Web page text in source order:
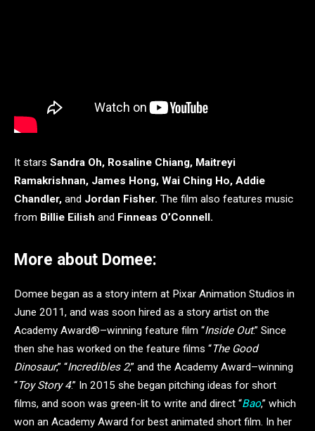
It stars Sandra Oh, Rosaline Chiang, Maitreyi
Ramakrishnan, James Hong, Wai Ching Ho, Addie
Chandler, and Jordan Fisher. The film also features music
from Billie Eilish and Finneas O’Connell.
More about Domee:
Domee began as a story intern at Pixar Animation Studios in
June 2011, and was soon hired as a story artist on the
Academy Award®–winning feature film “Inside Out.” Since
then she has worked on the feature films “The Good
Dinosaur,” “Incredibles 2,” and the Academy Award–winning
“Toy Story 4.” In 2015 she began pitching ideas for short
films, and soon was green-lit to write and direct “Bao,” which
won an Academy Award for best animated short film. In her